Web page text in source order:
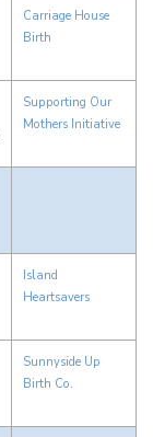
Carriage House
Birth
Supporting Our
Mothers Initiative
Island
Heartsavers
Sunnyside Up
Birth Co.